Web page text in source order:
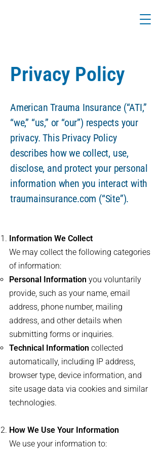
Privacy Policy
American Trauma Insurance (“ATI,”
“we,” “us,” or “our”) respects your
privacy. This Privacy Policy
describes how we collect, use,
disclose, and protect your personal
information when you interact with
traumainsurance.com (“Site”).
Information We Collect
We may collect the following categories
of information:
Personal Information you voluntarily
provide, such as your name, email
address, phone number, mailing
address, and other details when
submitting forms or inquiries.
Technical Information collected
automatically, including IP address,
browser type, device information, and
site usage data via cookies and similar
technologies.
How We Use Your Information
We use your information to: